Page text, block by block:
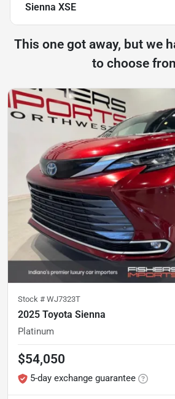
Sienna XSE
This one got away, but we
to choose
Stock # WJ7323T
2025 Toyota Sienna
Platinum
$54,050
5-day exchange guarantee